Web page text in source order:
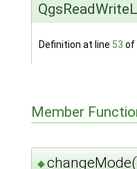
Definition at line 53 of
Member
◆